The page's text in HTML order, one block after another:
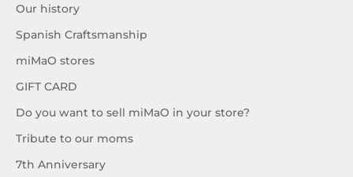
Our history
Spanish Craftsmanship
miMaO stores
GIFT CARD
Do you want to sell miMaO in your store?
Tribute to our moms
7th Anniversary